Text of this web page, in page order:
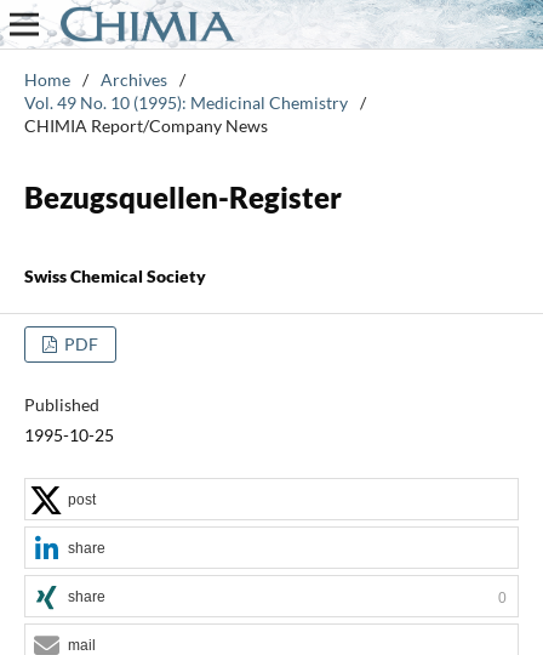
Home / Archives /
Vol. 49 No. 10 (1995): Medicinal Chemistry /
CHIMIA Report/Company News
Bezugsquellen-Register
Swiss Chemical Society
PDF
Published
1995-10-25
post
share
share 0
mail